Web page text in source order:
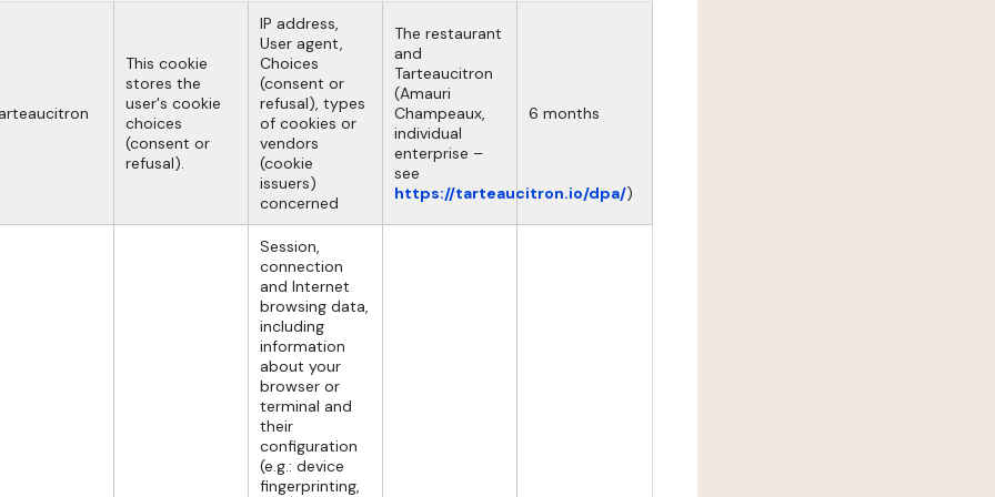
This cookie
stores the
user's cookie
choices
(consent or
refusal).
IP address,
User agent,
Choices
(consent or
refusal), types
of cookies or
vendors
(cookie
issuers)
concerned
The restaurant
and
Tarteaucitron
(Amauri
Champeaux,
individual
enterprise –
see
https://tarteaucitron.io/dpa/)
6 months
Session,
connection
and Internet
browsing data,
including
information
about your
browser or
terminal and
their
configuration
(e.g.: device
fingerprinting,